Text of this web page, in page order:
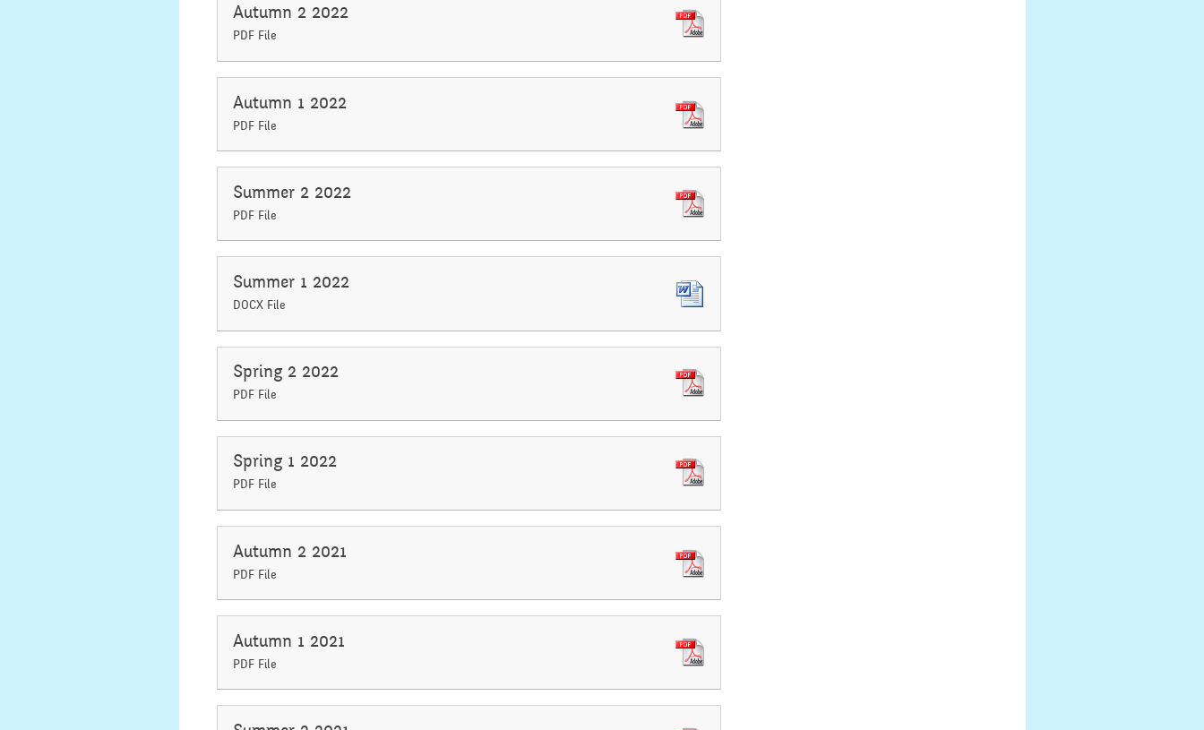
Autumn 2 2022
PDF File
Autumn 1 2022
PDF File
Summer 2 2022
PDF File
Summer 1 2022
DOCX File
Spring 2 2022
PDF File
Spring 1 2022
PDF File
Autumn 2 2021
PDF File
Autumn 1 2021
PDF File